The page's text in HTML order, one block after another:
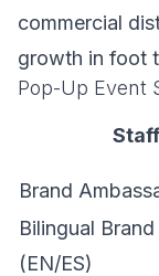
commercial
growth in foot
Pop-Up Event
Brand
Bilingual
(EN/ES)